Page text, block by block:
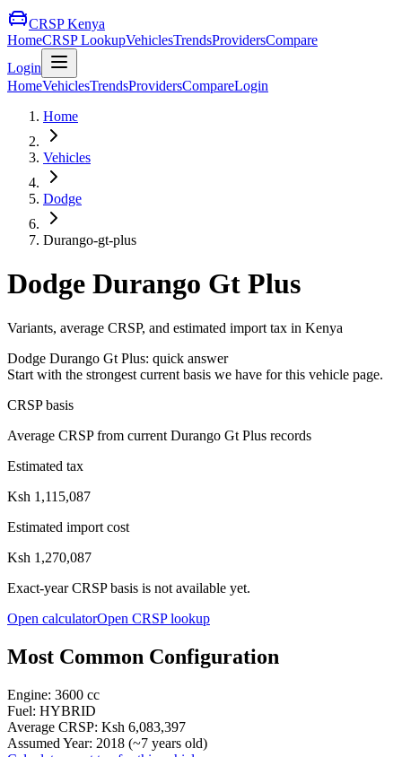
CRSP Kenya
HomeCRSP LookupVehiclesTrendsProvidersCompare
Login
HomeVehiclesTrendsProvidersCompareLogin
Home
Vehicles
Dodge
Durango-gt-plus
Dodge Durango Gt Plus
Variants, average CRSP, and estimated import tax in Kenya
Dodge Durango Gt Plus: quick answer
Start with the strongest current basis we have for this vehicle page.
CRSP basis
Average CRSP from current Durango Gt Plus records
Estimated tax
Ksh 1,115,087
Estimated import cost
Ksh 1,270,087
Exact-year CRSP basis is not available yet.
Open calculatorOpen CRSP lookup
Most Common Configuration
Engine: 3600 cc
Fuel: HYBRID
Average CRSP: Ksh 6,083,397
Assumed Year: 2018 (~7 years old)